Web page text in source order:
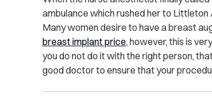
ambulance which rushed her to
Many women desire to have a breast
breast implant price, however, this is
you do not do it with the right person,
good doctor to ensure that your